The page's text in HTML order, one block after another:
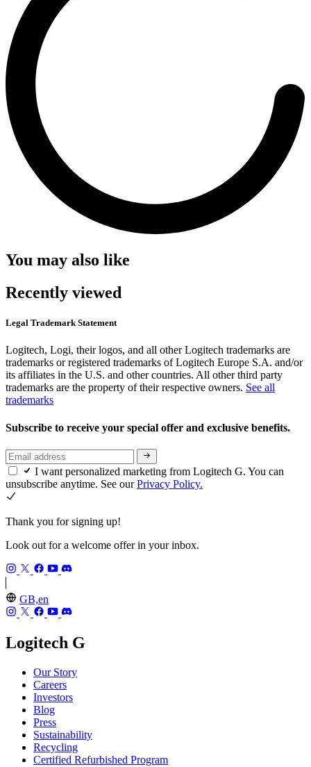
You may also like
Recently viewed
Legal Trademark Statement
Logitech, Logi, their logos, and all other Logitech trademarks are
trademarks or registered trademarks of Logitech Europe S.A. and/or
its affiliates in the U.S. and other countries. All other third party
trademarks are the property of their respective owners. See all
trademarks
Subscribe to receive your special offer and exclusive benefits.
I want personalized marketing from Logitech G. You can
unsubscribe anytime. See ourPrivacy Policy.
Thank you for signing up!
Look out for a welcome offer in your inbox.
GB,en
Logitech G
Our Story
Careers
Investors
Blog
Press
Sustainability
Recycling
Certified Refurbished Program